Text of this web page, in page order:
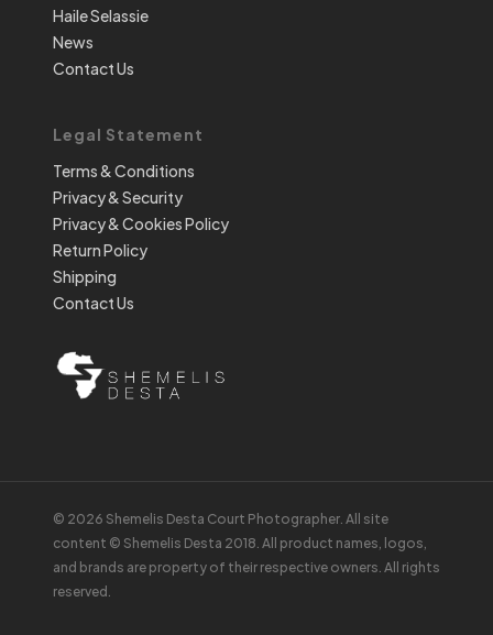
Haile Selassie
News
Contact Us
Legal Statement
Terms & Conditions
Privacy & Security
Privacy & Cookies Policy
Return Policy
Shipping
Contact Us
© 2026 Shemelis Desta Court Photographer. All site
content © Shemelis Desta 2018. All product names, logos,
and brands are property of their respective owners. All rights
reserved.